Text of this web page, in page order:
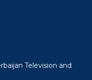
Television and